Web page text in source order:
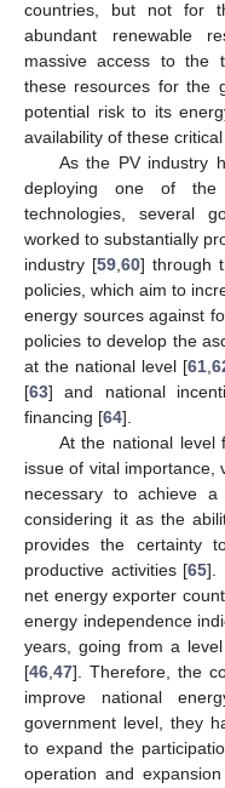
countries, but not for
abundant renewable
massive access to the
these resources for the
potential risk to its
availability of these critical
As the PV industry
deploying one of the
technologies, several
worked to substantially
industry [59 60] through
policies, which aim to
energy sources against
policies to develop the
at the national level [61
[63] and national
financing [64].
At the national level
issue of vital importance,
necessary to achieve a
considering it as the
provides the certainty
productive activities [65].
net energy exporter
energy independence
years, going from a
[46 47]. Therefore, the
improve national
government level, they
to expand the
operation and